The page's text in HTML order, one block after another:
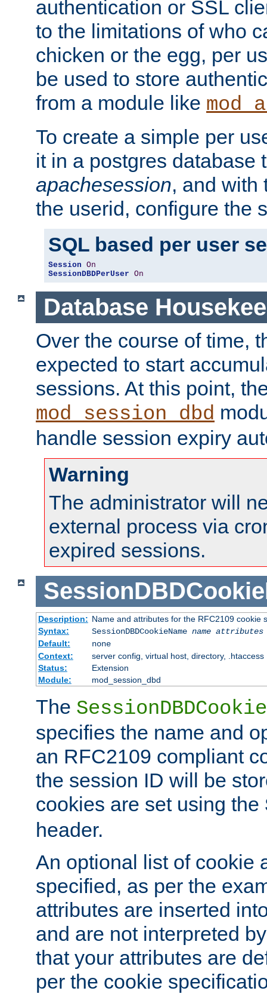
authentication or SSL
to the limitations of who
chicken or the egg, per
be used to store
from a module like
To create a simple per
it in a postgres database
apachesession, and with
the userid, configure the
SQL based per user
Session On
SessionDBDPerUser On
Database
Over the course of time,
expected to start
sessions. At this point,
mod_session_dbd
handle session expiry
Warning
The administrator will
external process via
expired sessions.
Description: Name and attributes for the RFC2109 cookie
Syntax:
SessionDBDCookieName name attributes
Default:
none
Context:
server config, virtual host, directory, .htaccess
Status:
Extension
Module:
mod_session_dbd
The
specifies the name and
an RFC2109 compliant
the session ID will be
cookies are set using the
header.
An optional list of cookie
specified, as per the
attributes are inserted
and are not interpreted
that your attributes are
per the cookie